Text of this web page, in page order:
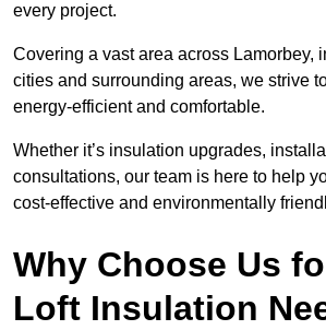
every project.
Covering a vast area across Lamorbey,
cities and surrounding areas, we strive
energy-efficient and comfortable.
Whether it’s insulation upgrades,
consultations, our team is here to help
cost-effective and environmentally
Why Choose Us
Loft Insulation